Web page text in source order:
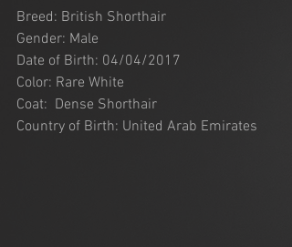
Breed: British Shorthair
Gender: Male
Date of Birth: 04/04/2017
Color: Rare White
Coat:  Dense Shorthair
Country of Birth: United Arab Emirates